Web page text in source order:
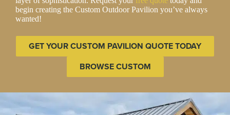
begin creating the Custom Outdoor Pavilion you’ve always
wanted!
GET YOUR CUSTOM PAVILION QUOTE TODAY
BROWSE CUSTOM